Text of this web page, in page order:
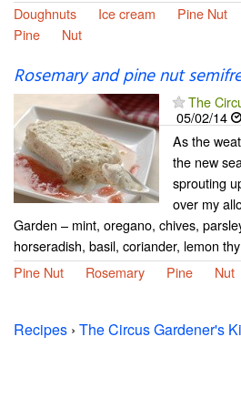
Doughnuts
Ice cream Pine Nut
Pine
Nut
Rosemary and pine nut
The
05/02/14
As the
the new
sprouting
over my
Garden – mint, oregano, chives,
horseradish, basil, coriander, lemon
Pine Nut
Rosemary Pine Nut
Recipes › The Circus Gardener's